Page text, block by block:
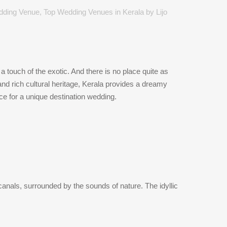
Venue, Top Wedding Venues in Kerala by Lijo
touch of the exotic. And there is no place quite as
rich cultural heritage, Kerala provides a dreamy
for a unique destination wedding.
surrounded by the sounds of nature. The idyllic